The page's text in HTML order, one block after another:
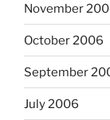
November
October 2006
September
July 2006